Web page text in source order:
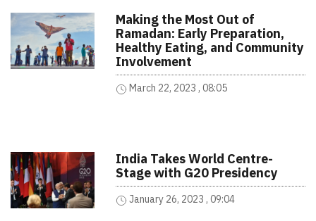
Making the Most Out of
Ramadan: Early Preparation,
Healthy Eating, and Community
Involvement
March 22, 2023 , 08:05
India Takes World Centre-
Stage with G20 Presidency
January 26, 2023 , 09:04